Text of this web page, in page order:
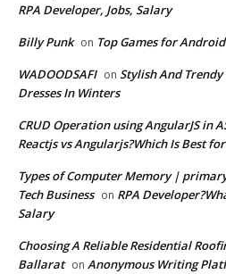
RPA Developer, Jobs, Salary
Billy Punk on Top Games for
WADOODSAFI on Stylish And Trendy
Dresses In Winters
CRUD Operation using AngularJS in
Reactjs vs Angularjs?Which Is Best
Types of Computer Memory |
Tech Business on RPA
Salary
Choosing A Reliable Residential
Ballarat on Anonymous Writing